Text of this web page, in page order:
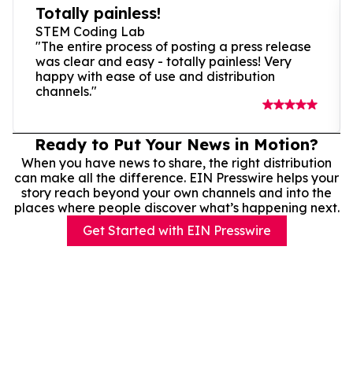
Totally painless!
STEM Coding Lab
"The entire process of posting a press release
was clear and easy - totally painless! Very
happy with ease of use and distribution
channels."
Ready to Put Your News in Motion?
When you have news to share, the right distribution
can make all the difference. EIN Presswire helps your
story reach beyond your own channels and into the
places where people discover what’s happening next.
Get Started with EIN Presswire